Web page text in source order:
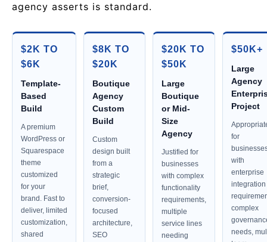
agency asserts is standard.
$2K TO
$6K
Template-
Based
Build
A premium
WordPress or
Squarespace
theme
customized
for your
brand. Fast to
deliver, limited
customization,
shared
$8K TO
$20K
Boutique
Agency
Custom
Build
Custom
design built
from a
strategic
brief,
conversion-
focused
architecture,
SEO
$20K TO
$50K
Large
Boutique
or Mid-
Size
Agency
Justified for
businesses
with complex
functionality
requirements,
multiple
service lines
needing
$50K+
Large
Agency
Project
for
with
enterprise
integration
complex
needs,